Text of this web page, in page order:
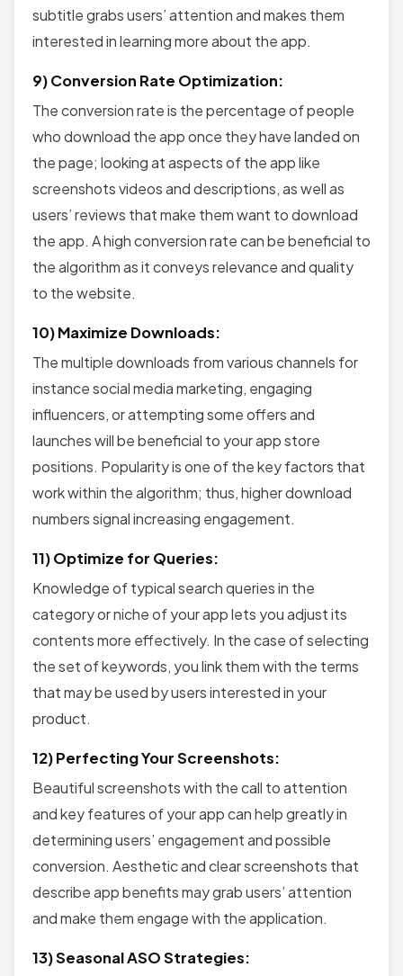
subtitle grabs users’ attention and makes them
interested in learning more about the app.
9) Conversion Rate Optimization:
The conversion rate is the percentage of people
who download the app once they have landed on
the page; looking at aspects of the app like
screenshots videos and descriptions, as well as
users’ reviews that make them want to download
the app. A high conversion rate can be beneficial to
the algorithm as it conveys relevance and quality
to the website.
10) Maximize Downloads:
The multiple downloads from various channels for
instance social media marketing, engaging
influencers, or attempting some offers and
launches will be beneficial to your app store
positions. Popularity is one of the key factors that
work within the algorithm; thus, higher download
numbers signal increasing engagement.
11) Optimize for Queries:
Knowledge of typical search queries in the
category or niche of your app lets you adjust its
contents more effectively. In the case of selecting
the set of keywords, you link them with the terms
that may be used by users interested in your
product.
12) Perfecting Your Screenshots:
Beautiful screenshots with the call to attention
and key features of your app can help greatly in
determining users’ engagement and possible
conversion. Aesthetic and clear screenshots that
describe app benefits may grab users’ attention
and make them engage with the application.
13) Seasonal ASO Strategies: